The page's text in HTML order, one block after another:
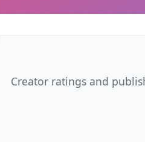
Creator ratings and